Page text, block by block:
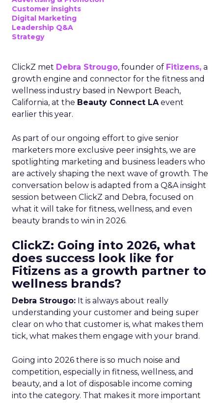
Customer insights
Digital Marketing
Leadership Q&A
Strategy
ClickZ met Debra Strougo, founder of Fitizens, a
growth engine and connector for the fitness and
wellness industry based in Newport Beach,
California, at the Beauty Connect LAevent
earlier this year.
As part of our ongoing effort to give senior
marketers more exclusive peer insights, we are
spotlighting marketing and business leaders who
are actively shaping the next wave of growth. The
conversation below is adapted from a Q&A insight
session between ClickZ and Debra, focused on
what it will take for fitness, wellness, and even
beauty brands to win in 2026.
ClickZ: Going into 2026, what
does success look like for
Fitizens as a growth partner to
wellness brands?
Debra Strougo: It is always about really
understanding your customer and being super
clear on who that customer is, what makes them
tick, what makes them engage with your brand.
Going into 2026 there is so much noise and
competition, especially in fitness, wellness, and
beauty, and a lot of disposable income coming
into the category. That makes it more important